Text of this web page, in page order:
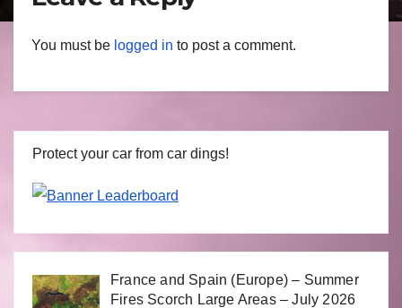
You must be logged in to post a comment.
Protect your car from car dings!
France and Spain (Europe) – Summer
Fires Scorch Large Areas – July 2026